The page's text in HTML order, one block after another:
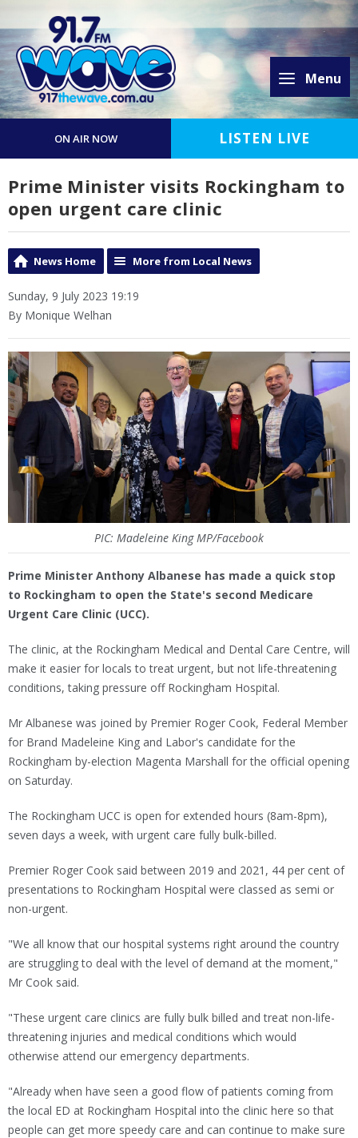
Menu
ON AIR NOW LISTEN LIVE
Prime Minister visits Rockingham to
open urgent care clinic
News Home More from Local News
Sunday, 9 July 2023 19:19
By Monique Welhan
PIC: Madeleine King MP/Facebook
Prime Minister Anthony Albanese has made a quick stop
to Rockingham to open the State's second Medicare
Urgent Care Clinic (UCC).
The clinic, at the Rockingham Medical and Dental Care Centre, will
make it easier for locals to treat urgent, but not life-threatening
conditions, taking pressure off Rockingham Hospital.
Mr Albanese was joined by Premier Roger Cook, Federal Member
for Brand Madeleine King and Labor's candidate for the
Rockingham by-election Magenta Marshall for the official opening
on Saturday.
The Rockingham UCC is open for extended hours (8am-8pm),
seven days a week, with urgent care fully bulk-billed.
Premier Roger Cook said between 2019 and 2021, 44 per cent of
presentations to Rockingham Hospital were classed as semi or
non-urgent.
"We all know that our hospital systems right around the country
are struggling to deal with the level of demand at the moment,"
Mr Cook said.
"These urgent care clinics are fully bulk billed and treat non-life-
threatening injuries and medical conditions which would
otherwise attend our emergency departments.
"Already when have seen a good flow of patients coming from
the local ED at Rockingham Hospital into the clinic here so that
people can get more speedy care and can continue to make sure